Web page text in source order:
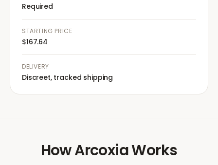
Required
STARTING PRICE
$167.64
DELIVERY
Discreet, tracked shipping
HowArcoxiaWorks